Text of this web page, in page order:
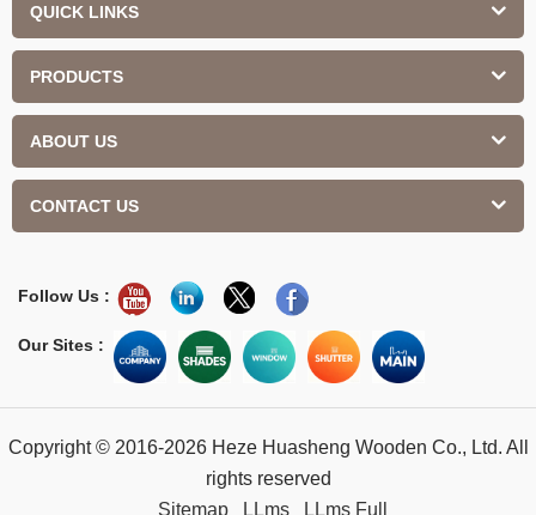
QUICK LINKS
PRODUCTS
ABOUT US
CONTACT US
Follow Us :
Our Sites :
Copyright © 2016-2026 Heze Huasheng Wooden Co., Ltd. All
rights reserved
Sitemap
LLms LLms Full